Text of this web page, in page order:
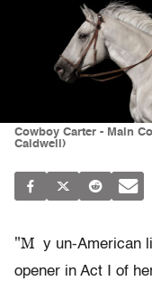
Cowboy Carter - Main
Caldwell)
"M y un-American
opener in Act I of